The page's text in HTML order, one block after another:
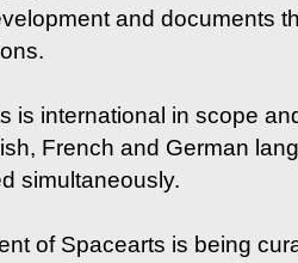
and documents
is international in scope
French and German
simultaneously.
of Spacearts is being